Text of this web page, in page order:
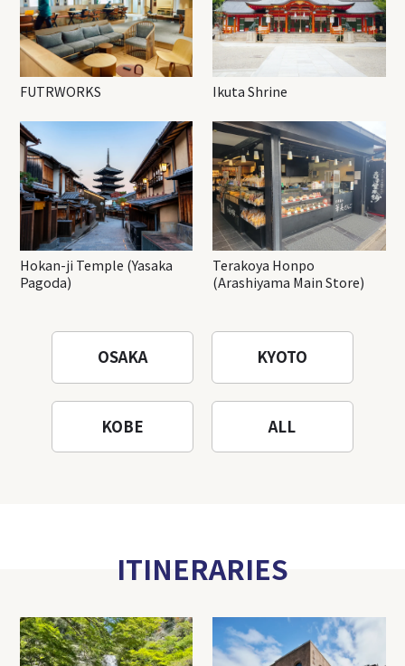
FUTRWORKS Ikuta Shrine
Hokan-ji Temple (Yasaka
Pagoda)
Terakoya Honpo
(Arashiyama Main Store)
OSAKA KYOTO
KOBE ALL
ITINERARIES